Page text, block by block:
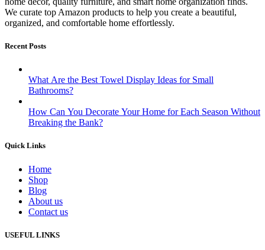
We curate top Amazon products to help you create a beautiful,
organized, and comfortable home effortlessly.
Recent Posts
What Are the Best Towel Display Ideas for Small
Bathrooms?
How Can You Decorate Your Home for Each Season Without
Breaking the Bank?
Quick Links
Home
Shop
Blog
About us
Contact us
USEFUL LINKS